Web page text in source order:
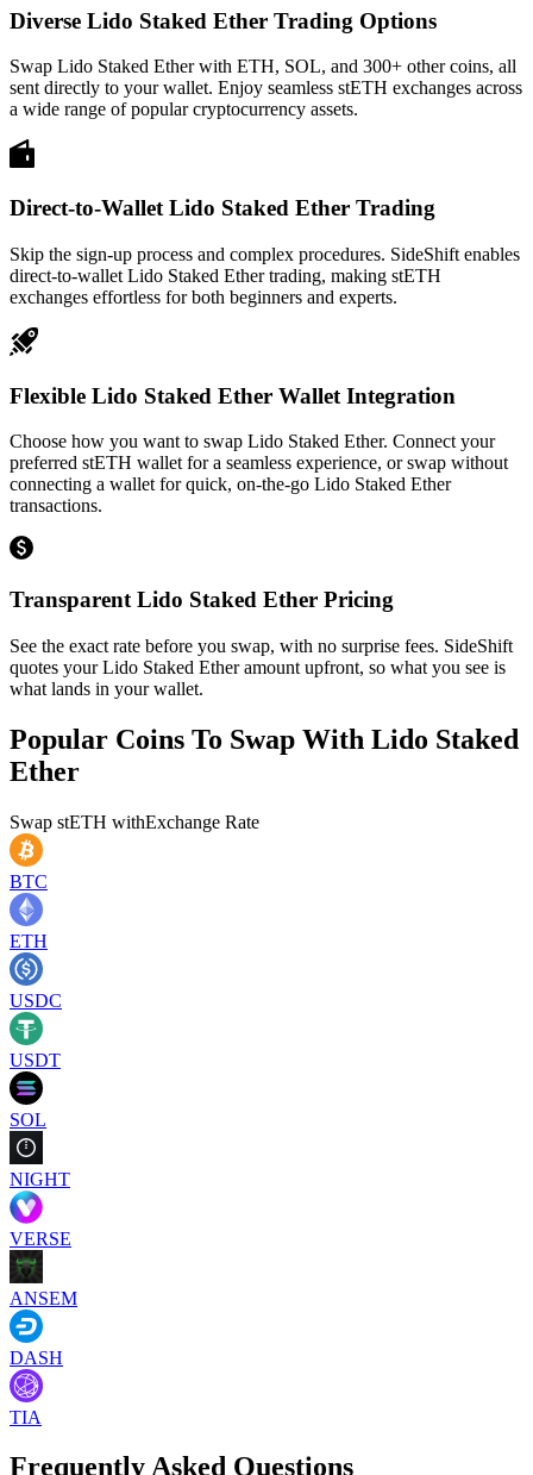
Diverse Lido Staked Ether Trading Options
Swap Lido Staked Ether with ETH, SOL, and 300+ other coins, all
sent directly to your wallet. Enjoy seamless stETH exchanges across
a wide range of popular cryptocurrency assets.
Direct-to-Wallet Lido Staked Ether Trading
Skip the sign-up process and complex procedures. SideShift enables
direct-to-wallet Lido Staked Ether trading, making stETH
exchanges effortless for both beginners and experts.
Flexible Lido Staked Ether Wallet Integration
Choose how you want to swap Lido Staked Ether. Connect your
preferred stETH wallet for a seamless experience, or swap without
connecting a wallet for quick, on-the-go Lido Staked Ether
transactions.
Transparent Lido Staked Ether Pricing
See the exact rate before you swap, with no surprise fees. SideShift
quotes your Lido Staked Ether amount upfront, so what you see is
what lands in your wallet.
Popular Coins To Swap With Lido Staked
Ether
Swap stETH withExchange Rate
BTC
ETH
USDC
USDT
SOL
NIGHT
VERSE
ANSEM
DASH
TIA
Frequently Asked Questions